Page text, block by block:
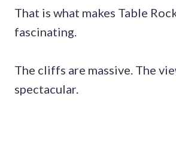
That is what makes Table
fascinating.
The cliffs are massive. The
spectacular.